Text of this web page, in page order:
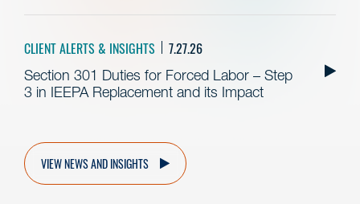
CLIENT ALERTS & INSIGHTS 7.27.26
Section 301 Duties for Forced Labor – Step
3 in IEEPA Replacement and its Impact
VIEW NEWS AND INSIGHTS